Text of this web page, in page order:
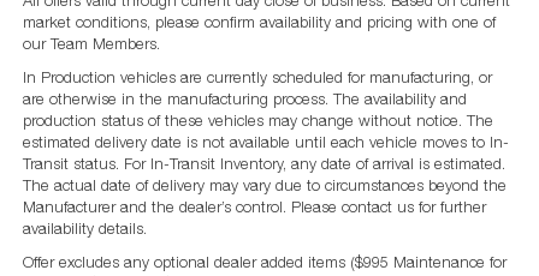
market conditions, please confirm availability and pricing with one of
our Team Members.
In Production vehicles are currently scheduled for manufacturing, or
are otherwise in the manufacturing process. The availability and
production status of these vehicles may change without notice. The
estimated delivery date is not available until each vehicle moves to In-
Transit status. For In-Transit Inventory, any date of arrival is estimated.
The actual date of delivery may vary due to circumstances beyond the
Manufacturer and the dealer’s control. Please contact us for further
availability details.
Offer excludes any optional dealer added items ($995 Maintenance for